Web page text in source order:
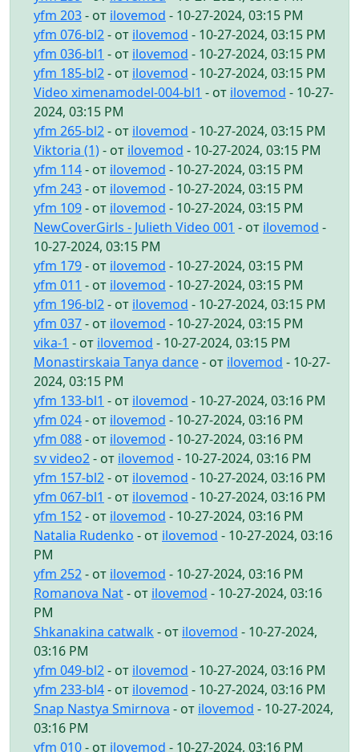
yfm 203- от ilovemod - 10-27-2024, 03:15 PM
yfm 076-bl2- от ilovemod - 10-27-2024, 03:15 PM
yfm 036-bl1 - от ilovemod - 10-27-2024, 03:15 PM
yfm 185-bl2- от ilovemod - 10-27-2024, 03:15 PM
Video ximenamodel-004-bl1 - от ilovemod - 10-27-
2024, 03:15 PM
yfm 265-bl2- от ilovemod - 10-27-2024, 03:15 PM
Viktoria (1)- от ilovemod - 10-27-2024, 03:15 PM
yfm 114- от ilovemod - 10-27-2024, 03:15 PM
yfm 243- от ilovemod - 10-27-2024, 03:15 PM
yfm 109- от ilovemod - 10-27-2024, 03:15 PM
NewCoverGirls - Julieth Video 001 - от ilovemod -
10-27-2024, 03:15 PM
yfm 179- от ilovemod - 10-27-2024, 03:15 PM
yfm 011 - от ilovemod - 10-27-2024, 03:15 PM
yfm 196-bl2- от ilovemod - 10-27-2024, 03:15 PM
yfm 037- от ilovemod - 10-27-2024, 03:15 PM
vika-1 - от ilovemod - 10-27-2024, 03:15 PM
Monastirskaia Tanya dance- от ilovemod - 10-27-
2024, 03:15 PM
yfm 133-bl1 - от ilovemod - 10-27-2024, 03:16 PM
yfm 024- от ilovemod - 10-27-2024, 03:16 PM
yfm 088- от ilovemod - 10-27-2024, 03:16 PM
sv video2- от ilovemod - 10-27-2024, 03:16 PM
yfm 157-bl2- от ilovemod - 10-27-2024, 03:16 PM
yfm 067-bl1 - от ilovemod - 10-27-2024, 03:16 PM
yfm 152- от ilovemod - 10-27-2024, 03:16 PM
Natalia Rudenko - от ilovemod - 10-27-2024, 03:16
PM
yfm 252- от ilovemod - 10-27-2024, 03:16 PM
Romanova Nat- от ilovemod - 10-27-2024, 03:16
PM
Shkanakina catwalk - от ilovemod - 10-27-2024,
03:16 PM
yfm 049-bl2- от ilovemod - 10-27-2024, 03:16 PM
yfm 233-bl4- от ilovemod - 10-27-2024, 03:16 PM
Snap Nastya Smirnova - от ilovemod - 10-27-2024,
03:16 PM
yfm 010- от ilovemod - 10-27-2024, 03:16 PM